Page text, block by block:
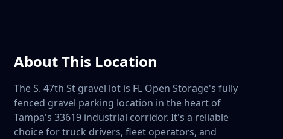
About This Location
The S. 47th St gravel lot is FL Open Storage's fully
fenced gravel parking location in the heart of
Tampa's 33619 industrial corridor. It's a reliable
choice for truck drivers, fleet operators, and